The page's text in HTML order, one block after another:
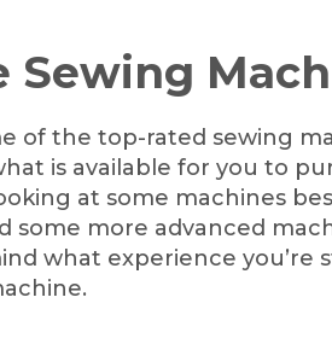
Sewing
of the top-rated sewing
is available for you to
at some machines
more advanced
what experience you’re